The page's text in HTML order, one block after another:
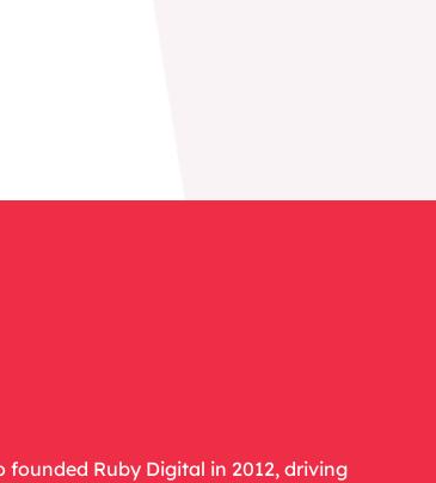
Ruby Digital in 2012, driving